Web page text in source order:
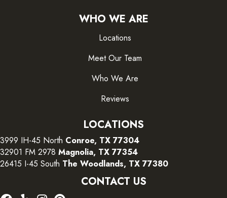
WHO WE ARE
Locations
Meet Our Team
Who We Are
Reviews
LOCATIONS
3999 IH-45 North Conroe, TX 77304
32901 FM 2978 Magnolia, TX 77354
26415 I-45 South The Woodlands, TX 77380
CONTACT US